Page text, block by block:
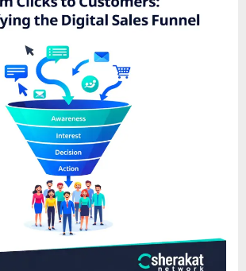
Customers:
Demystifying
Digital
Sales
Funnel